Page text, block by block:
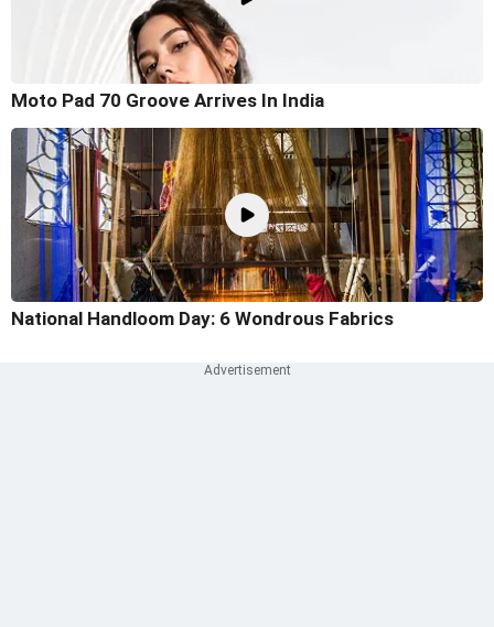
Moto Pad 70 Groove Arrives In India
National Handloom Day: 6 Wondrous Fabrics